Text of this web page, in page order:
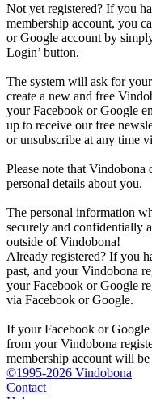
Not yet registered? If you
membership account, you
or Google account by
Login’ button.
The system will ask for
create a new and free
your Facebook or Google
up to receive our free
or unsubscribe at any time
Please note that
personal details about you.
The personal information
securely and confidentially
outside of Vindobona!
Already registered? If you
past, and your Vindobona
your Facebook or Google
via Facebook or Google.
If your Facebook or Google
from your Vindobona
membership account will
©1995-2026 Vindobona
Contact